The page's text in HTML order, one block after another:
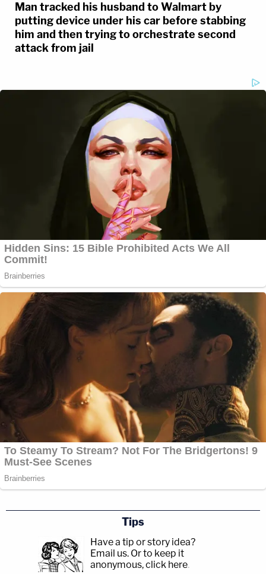
Man tracked his husband to Walmart by
putting device under his car before stabbing
him and then trying to orchestrate second
attack from jail
Tips
Have a tip or story idea?
Email us. Or to keep it
anonymous, click here.